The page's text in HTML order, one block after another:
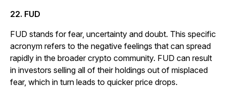
22. FUD
FUD stands for fear, uncertainty and doubt. This specific
acronym refers to the negative feelings that can spread
rapidly in the broader crypto community. FUD can result
in investors selling all of their holdings out of misplaced
fear, which in turn leads to quicker price drops.